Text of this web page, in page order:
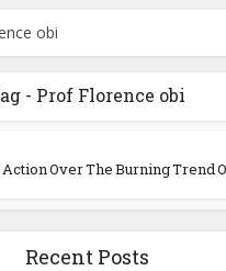
obi
- Prof Florence obi
Action Over The Burning Trend
Recent Posts